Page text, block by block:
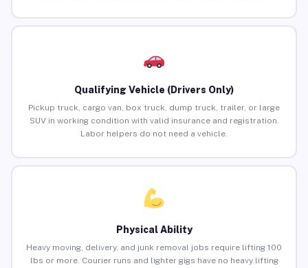
Qualifying Vehicle (Drivers Only)
Pickup truck, cargo van, box truck, dump truck, trailer, or large
SUV in working condition with valid insurance and registration.
Labor helpers do not need a vehicle.
Physical Ability
Heavy moving, delivery, and junk removal jobs require lifting 100
lbs or more. Courier runs and lighter gigs have no heavy lifting